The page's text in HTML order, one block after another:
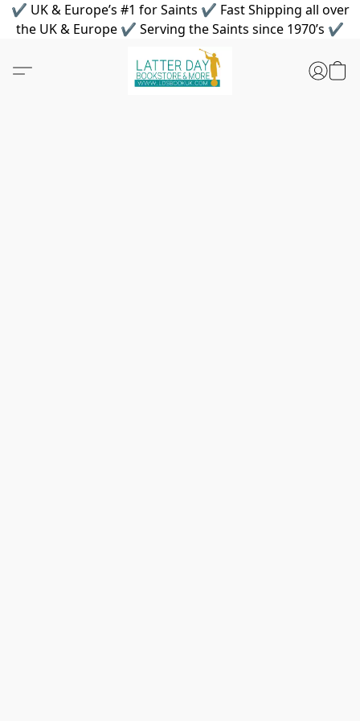
✔ UK & Europe’s #1 for Saints ✔ Fast Shipping all over
the UK & Europe ✔ Serving the Saints since 1970’s ✔